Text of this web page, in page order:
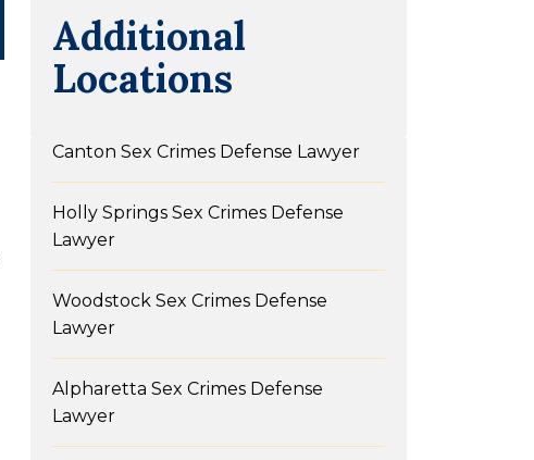
Additional
Locations
Canton Sex Crimes Defense Lawyer
Holly Springs Sex Crimes Defense
Lawyer
Woodstock Sex Crimes Defense
Lawyer
Alpharetta Sex Crimes Defense
Lawyer